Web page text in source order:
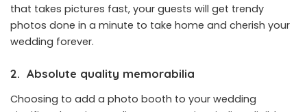
that takes pictures fast, your guests will get trendy
photos done in a minute to take home and cherish your
wedding forever.
2. Absolute quality memorabilia
Choosing to add a photo booth to your wedding